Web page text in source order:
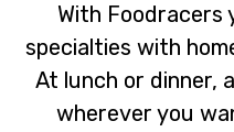
With Foodracers
specialties with
At lunch or dinner,
wherever you